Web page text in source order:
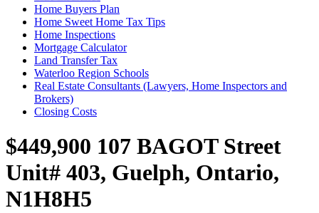
Home Buyers Plan
Home Sweet Home Tax Tips
Home Inspections
Mortgage Calculator
Land Transfer Tax
Waterloo Region Schools
Real Estate Consultants (Lawyers, Home Inspectors and
Brokers)
Closing Costs
$449,900 107 BAGOT Street
Unit# 403, Guelph, Ontario,
N1H8H5